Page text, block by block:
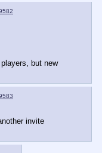
but new
invite